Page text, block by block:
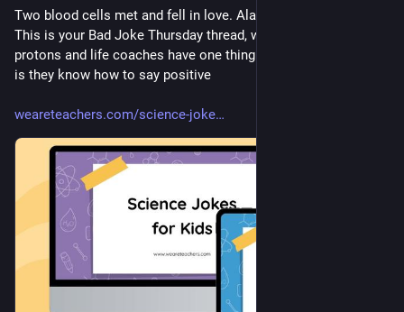
Two blood cells met and fell in love. Alas, it was all in vein.
This is your Bad Joke Thursday thread, where we learn that
protons and life coaches have one thing in common and that
is they know how to say positive
weareteachers.com/science-joke